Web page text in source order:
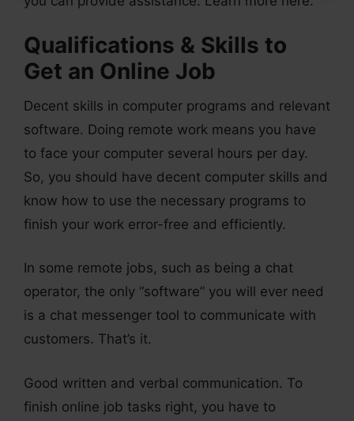
Qualifications & Skills to
Get an Online Job
Decent skills in computer programs and relevant
software. Doing remote work means you have
to face your computer several hours per day.
So, you should have decent computer skills and
know how to use the necessary programs to
finish your work error-free and efficiently.
In some remote jobs, such as being a chat
operator, the only “software” you will ever need
is a chat messenger tool to communicate with
customers. That’s it.
Good written and verbal communication. To
finish online job tasks right, you have to